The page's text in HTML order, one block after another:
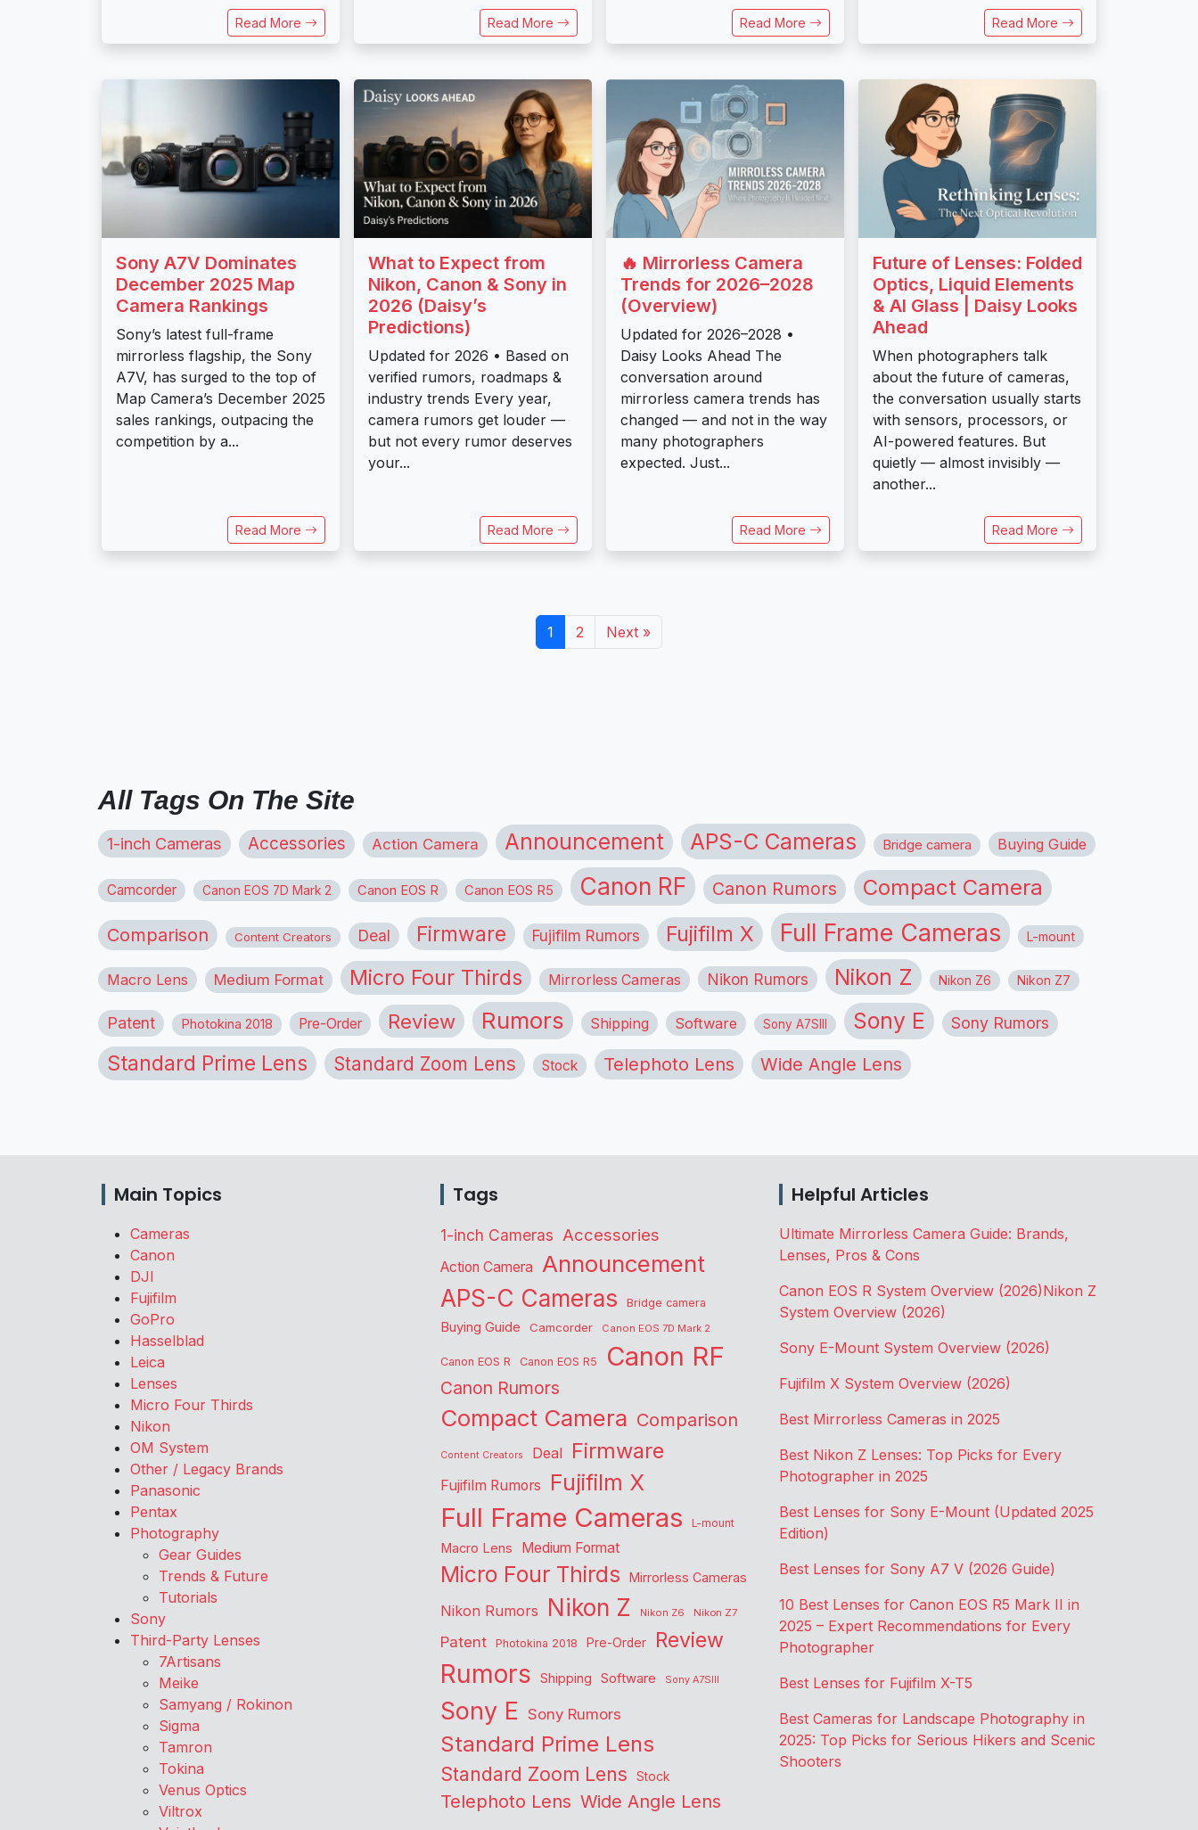
Read More Read More Read More Read More
Sony A7V Dominates
December 2025 Map
Camera Rankings
Sony’s latest full-frame
mirrorless flagship, the Sony
A7V, has surged to the top of
Map Camera’s December 2025
sales rankings, outpacing the
competition by a...
Read More
What to Expect from
Nikon, Canon & Sony in
2026 (Daisy’s
Predictions)
Updated for 2026 • Based on
verified rumors, roadmaps &
industry trends Every year,
camera rumors get louder —
but not every rumor deserves
your...
Read More
🔥 Mirrorless Camera
Trends for 2026–2028
(Overview)
Updated for 2026–2028 •
Daisy Looks Ahead The
conversation around
mirrorless camera trends has
changed — and not in the way
many photographers
expected. Just...
Read More
Future of Lenses: Folded
Optics, Liquid Elements
& AI Glass | Daisy Looks
Ahead
When photographers talk
about the future of cameras,
the conversation usually starts
with sensors, processors, or
AI-powered features. But
quietly — almost invisibly —
another...
Read More
1 2 Next »
All Tags On The Site
1-inch Cameras Accessories Action Camera Announcement APS-C Cameras Bridge camera Buying Guide
Camcorder Canon EOS 7D Mark 2 Canon EOS R Canon EOS R5 Canon RF Canon Rumors Compact Camera
Comparison Content Creators Deal Firmware Fujifilm Rumors Fujifilm X Full Frame Cameras L-mount
Macro Lens Medium Format Micro Four Thirds Mirrorless Cameras Nikon Rumors Nikon Z Nikon Z6 Nikon Z7
Patent Photokina 2018 Pre-Order Review Rumors Shipping Software Sony A7SIII Sony E Sony Rumors
Standard Prime Lens Standard Zoom Lens Stock Telephoto Lens Wide Angle Lens
Main Topics
Cameras
Canon
DJI
Fujifilm
GoPro
Hasselblad
Leica
Lenses
Micro Four Thirds
Nikon
OM System
Other / Legacy Brands
Panasonic
Pentax
Photography
Gear Guides
Trends & Future
Tutorials
Sony
Third-Party Lenses
7Artisans
Meike
Samyang / Rokinon
Sigma
Tamron
Tokina
Venus Optics
Viltrox
Tags
1-inch Cameras Accessories
Action Camera
Announcement
APS-C Cameras
Bridge camera
Buying Guide Camcorder Canon EOS 7D Mark 2
Canon EOS R Canon EOS R5 Canon RF
Canon Rumors
Compact Camera Comparison
Content Creators Deal Firmware
Fujifilm Rumors Fujifilm X
Full Frame Cameras L-mount
Macro Lens Medium Format
Micro Four Thirds Mirrorless Cameras
Nikon Rumors Nikon Z Nikon Z6 Nikon Z7
Patent Photokina 2018 Pre-Order Review
Rumors Shipping Software Sony A7SIII
Sony E Sony Rumors
Standard Prime Lens
Standard Zoom Lens Stock
Telephoto Lens Wide Angle Lens
Helpful Articles
Ultimate Mirrorless Camera Guide: Brands,
Lenses, Pros & Cons
Canon EOS R System Overview (2026)Nikon Z
System Overview (2026)
Sony E-Mount System Overview (2026)
Fujifilm X System Overview (2026)
Best Mirrorless Cameras in 2025
Best Nikon Z Lenses: Top Picks for Every
Photographer in 2025
Best Lenses for Sony E-Mount (Updated 2025
Edition)
Best Lenses for Sony A7 V (2026 Guide)
10 Best Lenses for Canon EOS R5 Mark II in
2025 – Expert Recommendations for Every
Photographer
Best Lenses for Fujifilm X-T5
Best Cameras for Landscape Photography in
2025: Top Picks for Serious Hikers and Scenic
Shooters